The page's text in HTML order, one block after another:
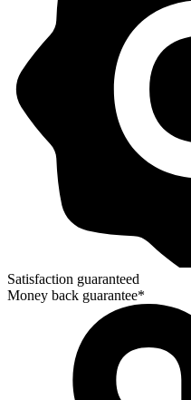
Satisfaction guaranteed
Money back guarantee*